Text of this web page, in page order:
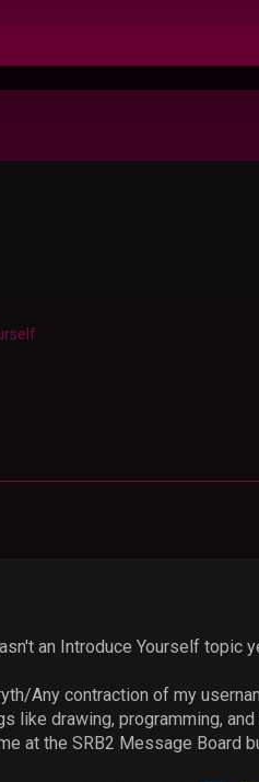
an Introduce Yourself topic
Any contraction of my
like drawing, programming,
at the SRB2 Message Board